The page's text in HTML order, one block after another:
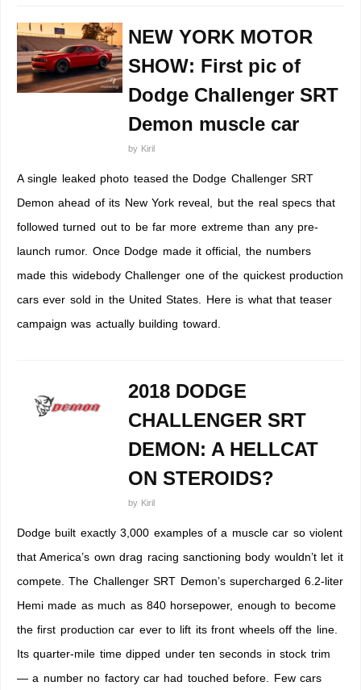
NEW YORK MOTOR
SHOW: First pic of
Dodge Challenger SRT
Demon muscle car
by Kiril
A single leaked photo teased the Dodge Challenger SRT
Demon ahead of its New York reveal, but the real specs that
followed turned out to be far more extreme than any pre-
launch rumor. Once Dodge made it official, the numbers
made this widebody Challenger one of the quickest production
cars ever sold in the United States. Here is what that teaser
campaign was actually building toward.
2018 DODGE
CHALLENGER SRT
DEMON: A HELLCAT
ON STEROIDS?
by Kiril
Dodge built exactly 3,000 examples of a muscle car so violent
that America’s own drag racing sanctioning body wouldn’t let it
compete. The Challenger SRT Demon’s supercharged 6.2-liter
Hemi made as much as 840 horsepower, enough to become
the first production car ever to lift its front wheels off the line.
Its quarter-mile time dipped under ten seconds in stock trim
— a number no factory car had touched before. Few cars